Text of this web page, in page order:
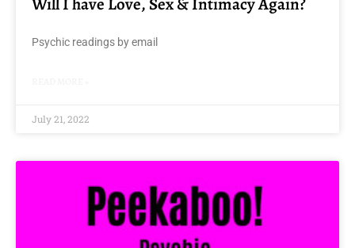
Psychic readings by email
July 21, 2022